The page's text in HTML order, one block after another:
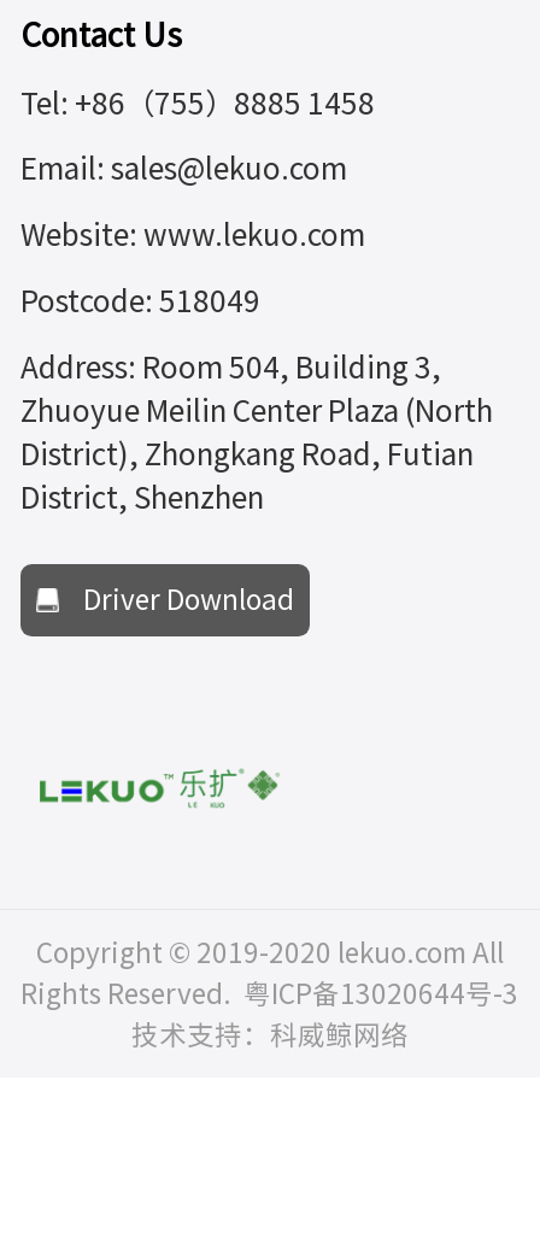
Contact Us
Tel: +86（755）8885 1458
Email: sales@lekuo.com
Website: www.lekuo.com
Postcode: 518049
Address: Room 504, Building 3,
Zhuoyue Meilin Center Plaza (North
District), Zhongkang Road, Futian
District, Shenzhen
Driver Download
Copyright © 2019-2020 lekuo.com All
Rights Reserved. 粤ICP备13020644号-3
技术支持：科威鲸网络